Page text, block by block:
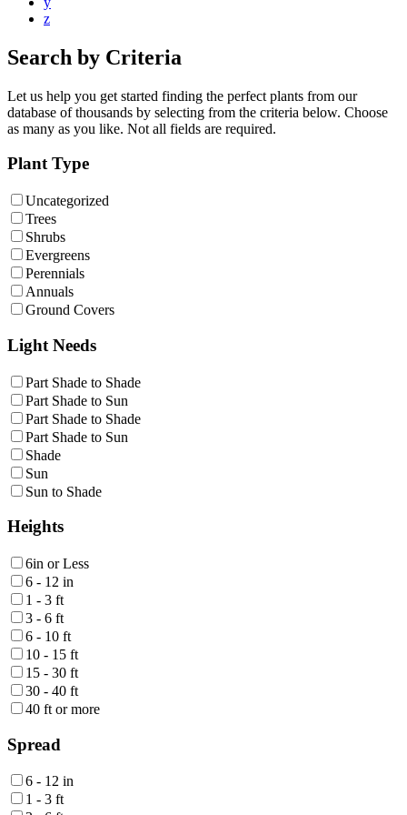
z
Search by Criteria
Let us help you get started finding the perfect plants from our
database of thousands by selecting from the criteria below. Choose
as many as you like. Not all fields are required.
Plant Type
Uncategorized
Trees
Shrubs
Evergreens
Perennials
Annuals
Ground Covers
Light Needs
Part Shade to Shade
Part Shade to Sun
Part Shade to Shade
Part Shade to Sun
Shade
Sun
Sun to Shade
Heights
6in or Less
6 - 12 in
1 - 3 ft
3 - 6 ft
6 - 10 ft
10 - 15 ft
15 - 30 ft
30 - 40 ft
40 ft or more
Spread
6 - 12 in
1 - 3 ft